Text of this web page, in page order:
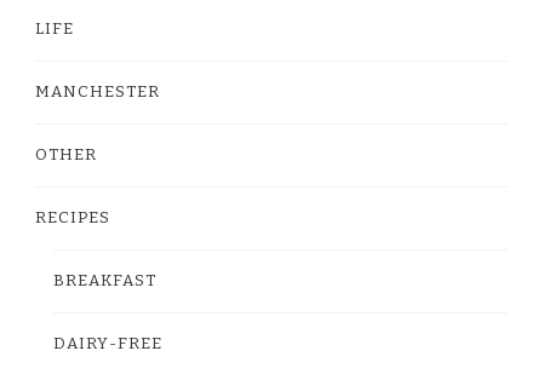
LIFE
MANCHESTER
OTHER
RECIPES
BREAKFAST
DAIRY-FREE